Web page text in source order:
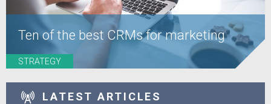
Ten of the best CRMs for marketing
STRATEGY
LATEST ARTICLES